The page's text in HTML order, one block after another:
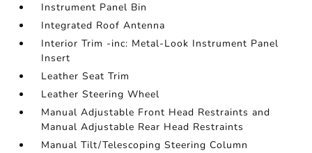
Instrument Panel Bin
Integrated Roof Antenna
Interior Trim -inc: Metal-Look Instrument Panel
Insert
Leather Seat Trim
Leather Steering Wheel
Manual Adjustable Front Head Restraints and
Manual Adjustable Rear Head Restraints
Manual Tilt/Telescoping Steering Column